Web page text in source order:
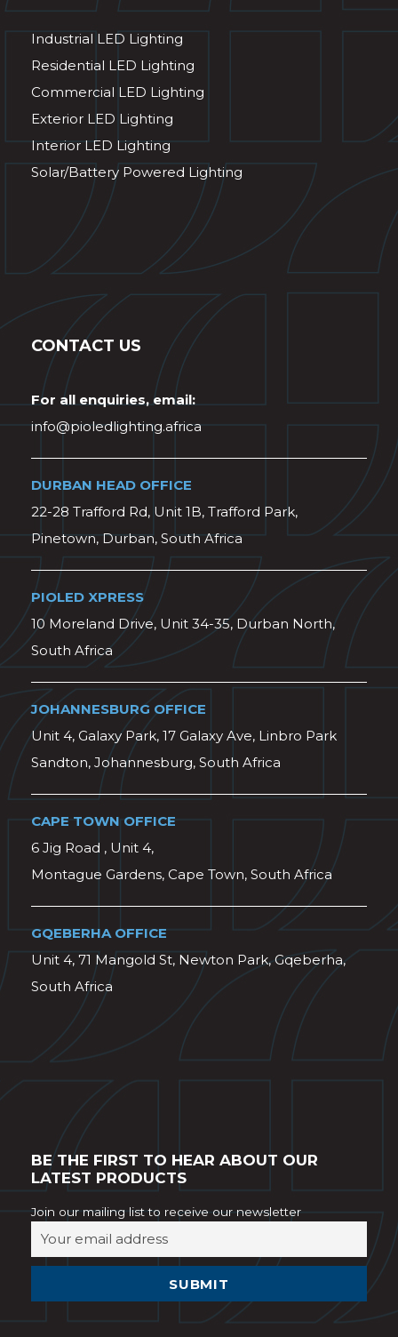
Industrial LED Lighting
Residential LED Lighting
Commercial LED Lighting
Exterior LED Lighting
Interior LED Lighting
Solar/Battery Powered Lighting
CONTACT US
For all enquiries, email:
info@pioledlighting.africa
DURBAN HEAD OFFICE
22-28 Trafford Rd, Unit 1B, Trafford Park,
Pinetown, Durban, South Africa
PIOLED XPRESS
10 Moreland Drive, Unit 34-35, Durban North,
South Africa
JOHANNESBURG OFFICE
Unit 4, Galaxy Park, 17 Galaxy Ave, Linbro Park
Sandton, Johannesburg, South Africa
CAPE TOWN OFFICE
6 Jig Road , Unit 4,
Montague Gardens, Cape Town, South Africa
GQEBERHA OFFICE
Unit 4, 71 Mangold St, Newton Park, Gqeberha,
South Africa
BE THE FIRST TO HEAR ABOUT OUR
LATEST PRODUCTS
Join our mailing list to receive our newsletter